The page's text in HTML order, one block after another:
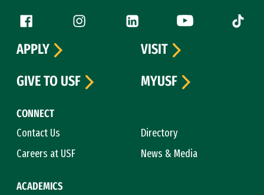
Follow us
Facebook (link is external)
Instagram (link is external)
LinkedIn (link is external)
YouTube (link is
Tiktok
CONNECT
Contact Us
Directory
Careers at USF
News & Media
ACADEMICS
APPLY
VISIT
GIVE TO USF
MYUSF